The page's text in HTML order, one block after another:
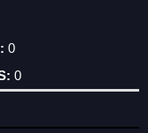
0
0